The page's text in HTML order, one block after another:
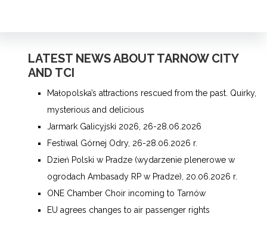
LATEST NEWS ABOUT TARNOW CITY
AND TCI
Małopolska’s attractions rescued from the past. Quirky,
mysterious and delicious
Jarmark Galicyjski 2026, 26-28.06.2026
Festiwal Górnej Odry, 26-28.06.2026 r.
Dzień Polski w Pradze (wydarzenie plenerowe w
ogrodach Ambasady RP w Pradze), 20.06.2026 r.
ONE Chamber Choir incoming to Tarnów
EU agrees changes to air passenger rights